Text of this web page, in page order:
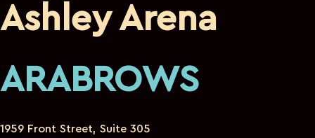
Ashley Arena
ARABROWS
1959 Front Street, Suite 305